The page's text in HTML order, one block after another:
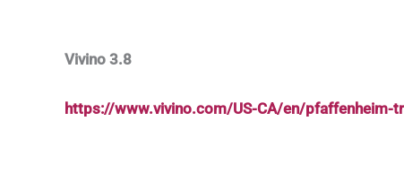
Vivino 3.8
https://www.vivino.com/US-CA/en/